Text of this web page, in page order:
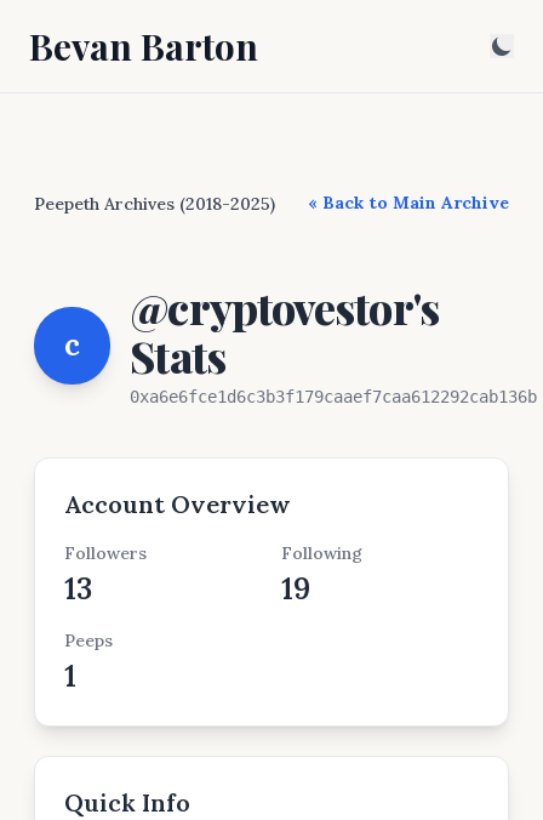
Bevan Barton
Peepeth Archives (2018-2025) « Back to Main Archive
c
@cryptovestor's
Stats
0xa6e6fce1d6c3b3f179caaef7caa612292cab136b
Account Overview
Followers
13
Following
19
Peeps
1
Quick Info